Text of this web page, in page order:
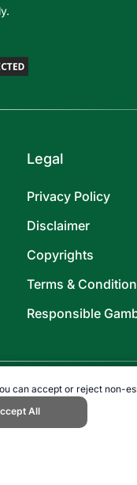
can accept or reject non-
All
Legal
Privacy Policy
Disclaimer
Copyrights
Terms &
Responsible